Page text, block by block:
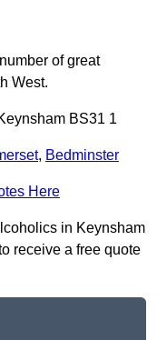
of great
West.
BS31 1
, Bedminster
Here
in Keynsham
receive a free quote